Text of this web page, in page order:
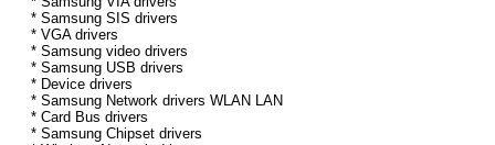
* Samsung SIS drivers
* VGA drivers
* Samsung video drivers
* Samsung USB drivers
* Device drivers
* Samsung Network drivers WLAN LAN
* Card Bus drivers
* Samsung Chipset drivers